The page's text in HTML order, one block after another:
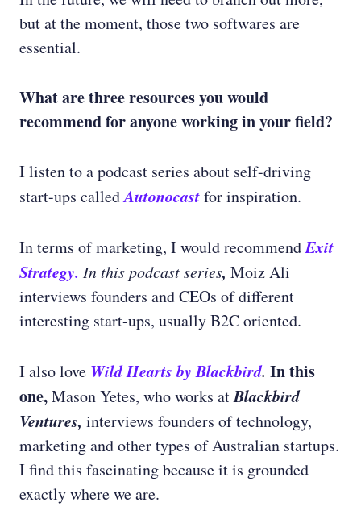
but at the moment, those two softwares are
essential.
What are three resources you would
recommend for anyone working in your field?
I listen to a podcast series about self-driving
start-ups calledAutonocastfor inspiration.
In terms of marketing, I would recommendExit
Strategy. In this podcast series, Moiz Ali
interviews founders and CEOs of different
interesting start-ups, usually B2C oriented.
I also love Wild Hearts by Blackbird. In this
one,Mason Yetes, who works atBlackbird
Ventures, interviews founders of technology,
marketing and other types of Australian startups.
I find this fascinating because it is grounded
exactly where we are.